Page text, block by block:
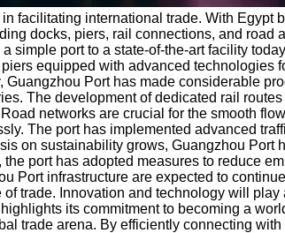
facilitating international trade. With
docks, piers, rail connections, and
port to a state-of-the-art facility
equipped with advanced
Port has made considerable
The development of dedicated rail
networks are crucial for the smooth
The port has implemented advanced
on sustainability grows, Guangzhou
port has adopted measures to reduce
infrastructure are expected to
trade. Innovation and technology will
its commitment to becoming a
trade arena. By efficiently connecting